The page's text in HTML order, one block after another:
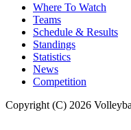
Where To Watch
Teams
Schedule & Results
Standings
Statistics
News
Competition
Copyright (C) 2026